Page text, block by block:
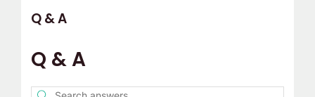
Q & A
Q & A